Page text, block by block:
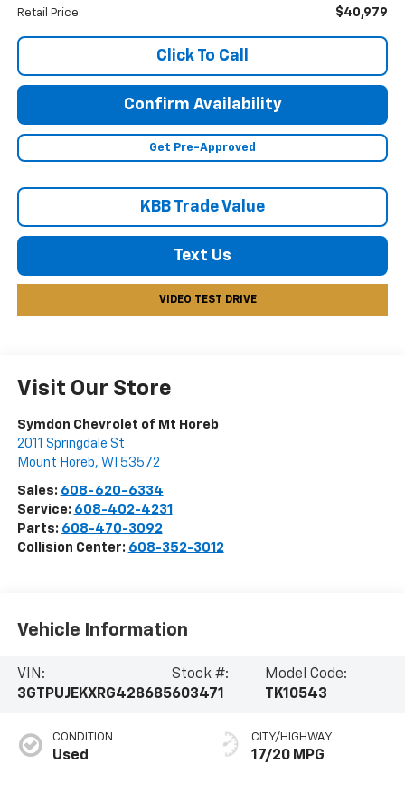
Retail Price: $40,979
Click To Call
Confirm Availability
Get Pre-Approved
KBB Trade Value
Text Us
VIDEO TEST DRIVE
Visit Our Store
Symdon Chevrolet of Mt Horeb
2011 Springdale St
Mount Horeb, WI 53572
Sales: 608-620-6334
Service: 608-402-4231
Parts: 608-470-3092
Collision Center: 608-352-3012
Vehicle Information
VIN:
3GTPUJEKXRG428685
Stock #:
603471
Model Code:
TK10543
CONDITION
Used
CITY/HIGHWAY
17/20 MPG